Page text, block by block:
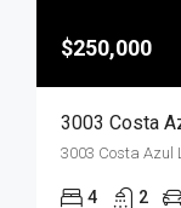
$250,000
3003 Costa Azul
4 2